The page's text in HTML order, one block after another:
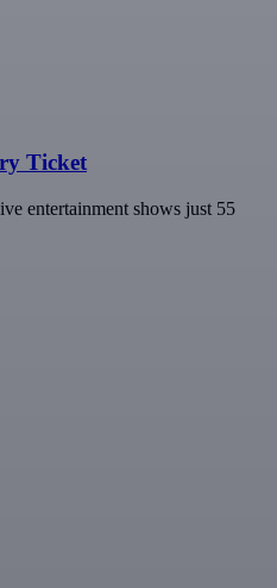
Ticket
entertainment shows just 55